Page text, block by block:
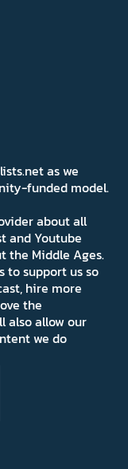
as we
funded model.
about all
and Youtube
the Middle Ages.
to support us so
hire more
the
also allow our
we do